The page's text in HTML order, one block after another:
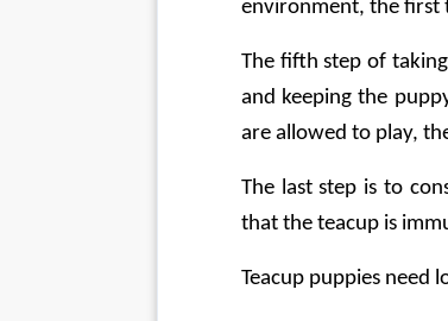
environment, the first
The fifth step of
and keeping the
are allowed to play,
The last step is to
that the teacup is
Teacup puppies need